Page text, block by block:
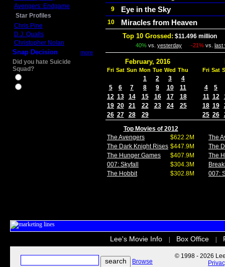
Avengers: Endgame
Star Profiles
Chris Pine
D.J. Qualls
Christopher Nolan
Snap Decision more
Did you hate Suicide
Squad?
9 Eye in the Sky
10 Miracles from Heaven
Top 10 Grossed: $11.496 million
40% vs. yesterday -21% vs. last
February, 2016
Fri Sat Sun Mon Tue Wed Thu
1 2 3
4
5
6 7 8 9 10
11
12 13 14 15 16 17
18
19 20 21 22 23 24
25
26 27 28 29
Fri Sat
4
5
11 12
18 19
25 26
Top Movies of 2012
The Avengers
$622.2M
The Dark Knight Rises $447.9M
The Hunger Games
$407.9M
007: Skyfall
$304.3M
The Hobbit
$302.8M
The
The
The
007:
Lee's Movie Info Box Office
Browse
© 1998 - 2026